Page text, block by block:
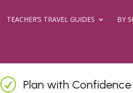
TEACHER’S TRAVEL GUIDES BY
R Plan with Confidence